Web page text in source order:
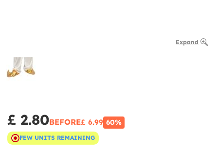
Expand
£ 2.80BEFORE£ 6.99 60%
FEW UNITS REMAINING